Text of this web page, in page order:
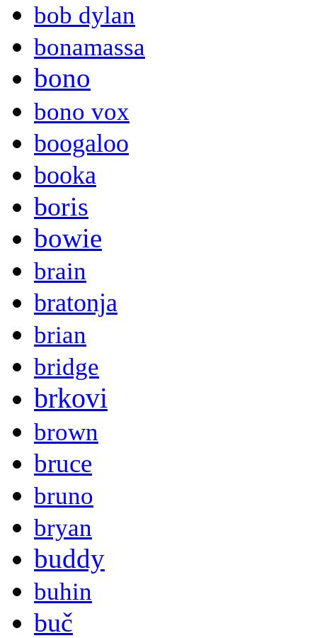
bob dylan
bonamassa
bono
bono vox
boogaloo
booka
boris
bowie
brain
bratonja
brian
bridge
brkovi
brown
bruce
bruno
bryan
buddy
buhin
buč